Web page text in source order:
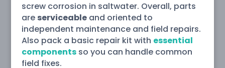
screw corrosion in saltwater. Overall, parts
are serviceableand oriented to
independent maintenance and field repairs.
Also pack a basic repair kit with essential
componentsso you can handle common
field fixes.